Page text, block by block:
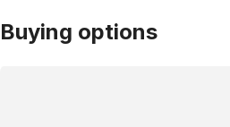
Buying options